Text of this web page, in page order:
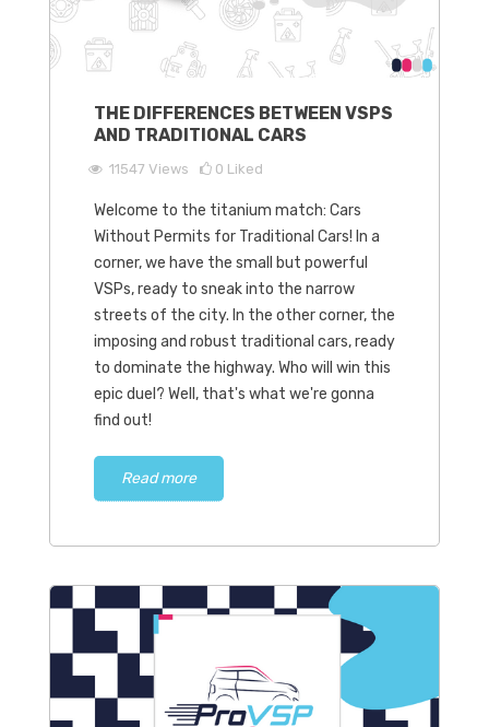
THE DIFFERENCES BETWEEN VSPS
AND TRADITIONAL CARS
11547 Views 0 Liked
Welcome to the titanium match: Cars
Without Permits for Traditional Cars! In a
corner, we have the small but powerful
VSPs, ready to sneak into the narrow
streets of the city. In the other corner, the
imposing and robust traditional cars, ready
to dominate the highway. Who will win this
epic duel? Well, that's what we're gonna
find out!
Read more